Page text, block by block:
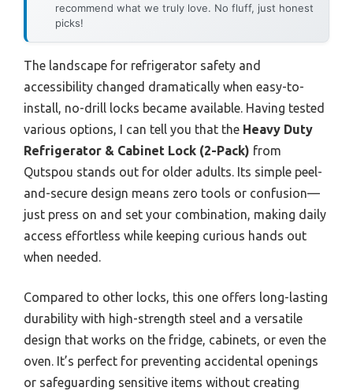
recommend what we truly love. No fluff, just honest
picks!
The landscape for refrigerator safety and
accessibility changed dramatically when easy-to-
install, no-drill locks became available. Having tested
various options, I can tell you that the Heavy Duty
Refrigerator & Cabinet Lock (2-Pack) from
Qutspou stands out for older adults. Its simple peel-
and-secure design means zero tools or confusion—
just press on and set your combination, making daily
access effortless while keeping curious hands out
when needed.
Compared to other locks, this one offers long-lasting
durability with high-strength steel and a versatile
design that works on the fridge, cabinets, or even the
oven. It’s perfect for preventing accidental openings
or safeguarding sensitive items without creating